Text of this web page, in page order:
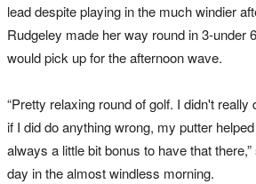
lead despite playing in the much windier
Rudgeley made her way round in 3-under
would pick up for the afternoon wave.
“Pretty relaxing round of golf. I didn't
if I did do anything wrong, my putter
always a little bit bonus to have that
day in the almost windless morning.